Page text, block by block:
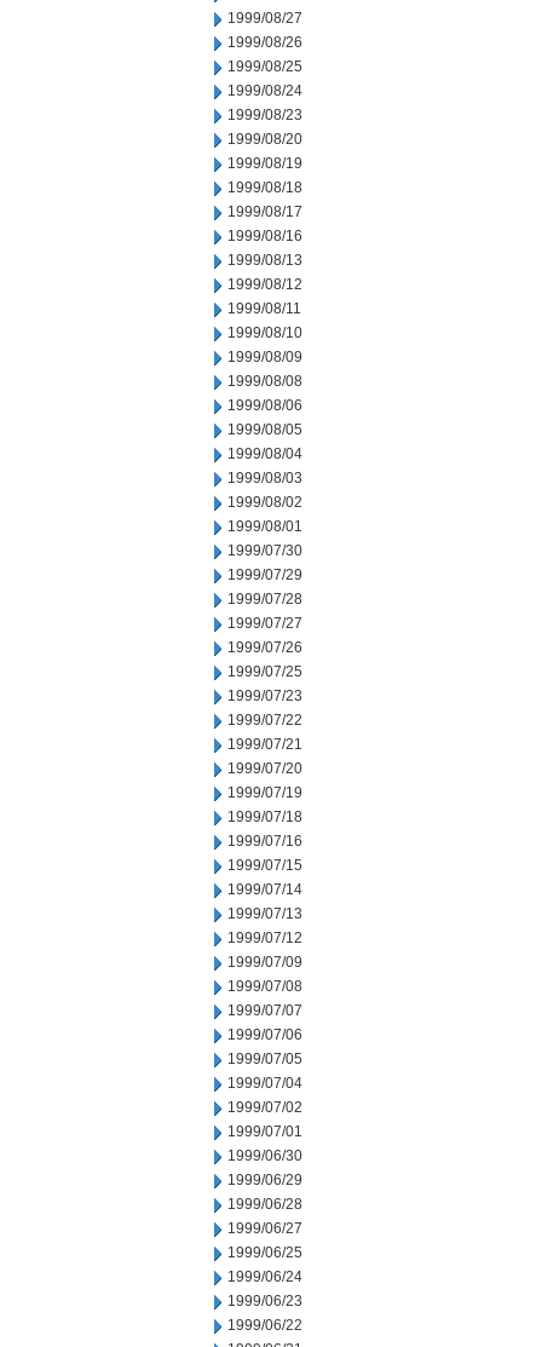
1999/08/27
1999/08/26
1999/08/25
1999/08/24
1999/08/23
1999/08/20
1999/08/19
1999/08/18
1999/08/17
1999/08/16
1999/08/13
1999/08/12
1999/08/11
1999/08/10
1999/08/09
1999/08/08
1999/08/06
1999/08/05
1999/08/04
1999/08/03
1999/08/02
1999/08/01
1999/07/30
1999/07/29
1999/07/28
1999/07/27
1999/07/26
1999/07/25
1999/07/23
1999/07/22
1999/07/21
1999/07/20
1999/07/19
1999/07/18
1999/07/16
1999/07/15
1999/07/14
1999/07/13
1999/07/12
1999/07/09
1999/07/08
1999/07/07
1999/07/06
1999/07/05
1999/07/04
1999/07/02
1999/07/01
1999/06/30
1999/06/29
1999/06/28
1999/06/27
1999/06/25
1999/06/24
1999/06/23
1999/06/22